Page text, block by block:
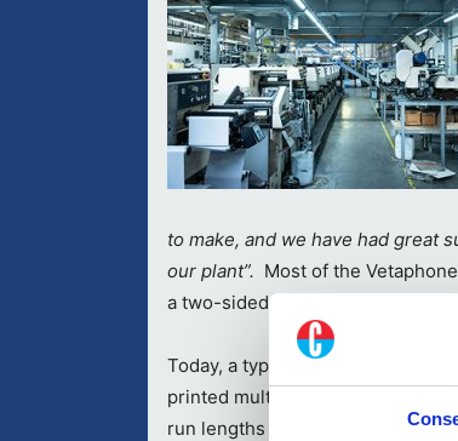
to make, and we have had great
our plant”. Most of the
a two-sided unit fitted to a
Today, a typical job at Labelit is
printed multi-colour with added-
run lengths are continuing to